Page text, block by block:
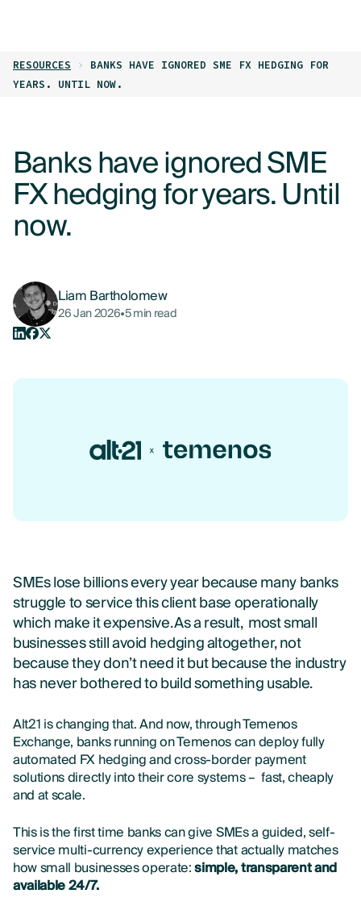
RESOURCES
ABOUT
CONTACT US
RESOURCES
BANKS HAVE IGNORED SME FX HEDGING FOR
YEARS. UNTIL NOW.
Banks have ignored SME
FX hedging for years. Until
now.
Liam Bartholomew
26 Jan 2026•5 min read
SMEs lose billions every year because many banks
struggle to service this client base operationally
which make it expensive. As a result, most small
businesses still avoid hedging altogether, not
because they don’t need it but because the industry
has never bothered to build something usable.
Alt21 is changing that. And now, through Temenos
Exchange, banks running on Temenos can deploy fully
automated FX hedging and cross-border payment
solutions directly into their core systems – fast, cheaply
and at scale.
This is the first time banks can give SMEs a guided, self-
service multi-currency experience that actually matches
how small businesses operate:simple, transparent and
available 24/7.